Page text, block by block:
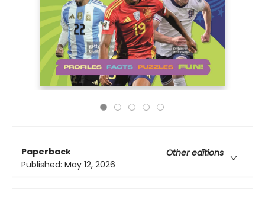
Paperback
Other editions
Published: May 12, 2026